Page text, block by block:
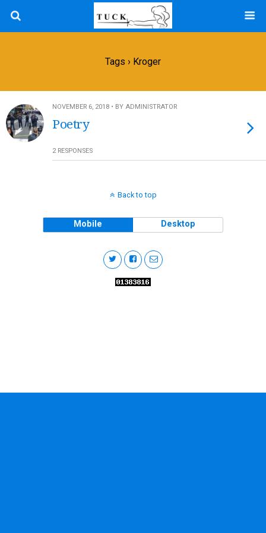
Tags › Kroger
NOVEMBER 6, 2018 • BY ADMINISTRATOR
Poetry
2 RESPONSES
Back to top
Mobile Desktop